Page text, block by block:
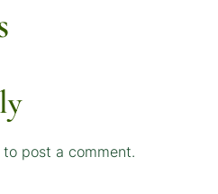
to post a comment.